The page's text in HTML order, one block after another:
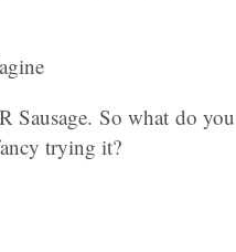
Sausage. So what do you
trying it?